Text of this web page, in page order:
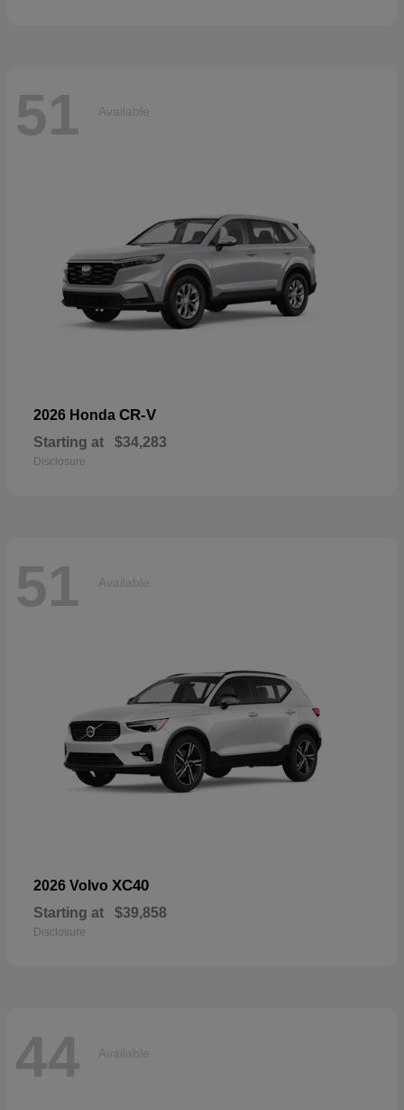
51 Available
2026 Honda CR-V
Starting at $34,283
Disclosure
51 Available
2026 Volvo XC40
Starting at $39,858
Disclosure
44 Available